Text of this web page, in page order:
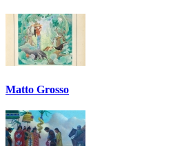
Matto Grosso